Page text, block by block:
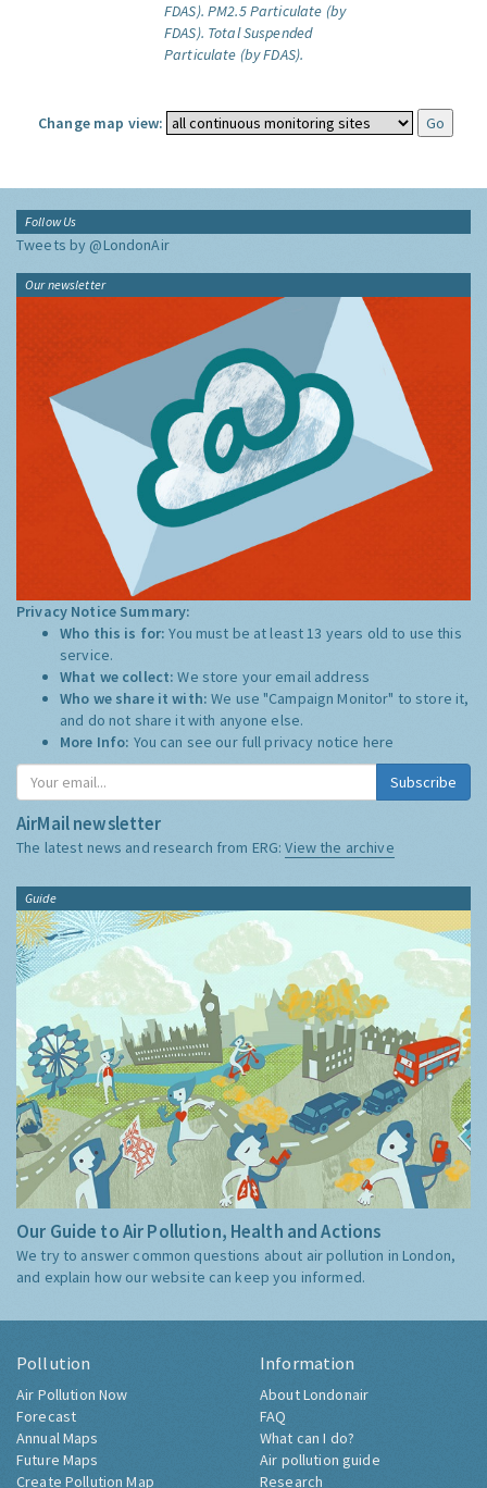
FDAS). PM2.5 Particulate (by
FDAS). Total Suspended
Particulate (by FDAS).
Change map view:
Follow Us
Tweets by @LondonAir
Our newsletter
Privacy Notice Summary:
Who this is for:You must be at least 13 years old to use this
service.
What we collect:We store your email address
Who we share it with:We use "Campaign Monitor" to store it,
and do not share it with anyone else.
More Info: You can see our full privacy notice here
Subscribe
AirMail newsletter
The latest news and research from ERG:View the archive
Guide
Our Guide to Air Pollution, Health and Actions
We try to answer common questions about air pollution in London,
and explain how our website can keep you informed.
Pollution
Air Pollution Now
Forecast
Annual Maps
Future Maps
Create Pollution Map
Information
About Londonair
FAQ
What can I do?
Air pollution guide
Research